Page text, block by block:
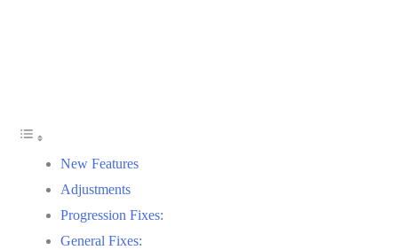
New Features
Adjustments
Progression Fixes:
General Fixes: